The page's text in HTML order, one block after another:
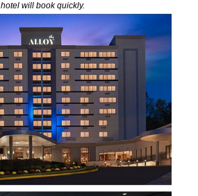
hotel will book quickly.